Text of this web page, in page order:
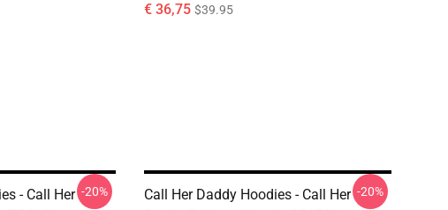
€ 36,75 $39.95
- Call Her -20%
Call Her Daddy Hoodies - Call Her -20%